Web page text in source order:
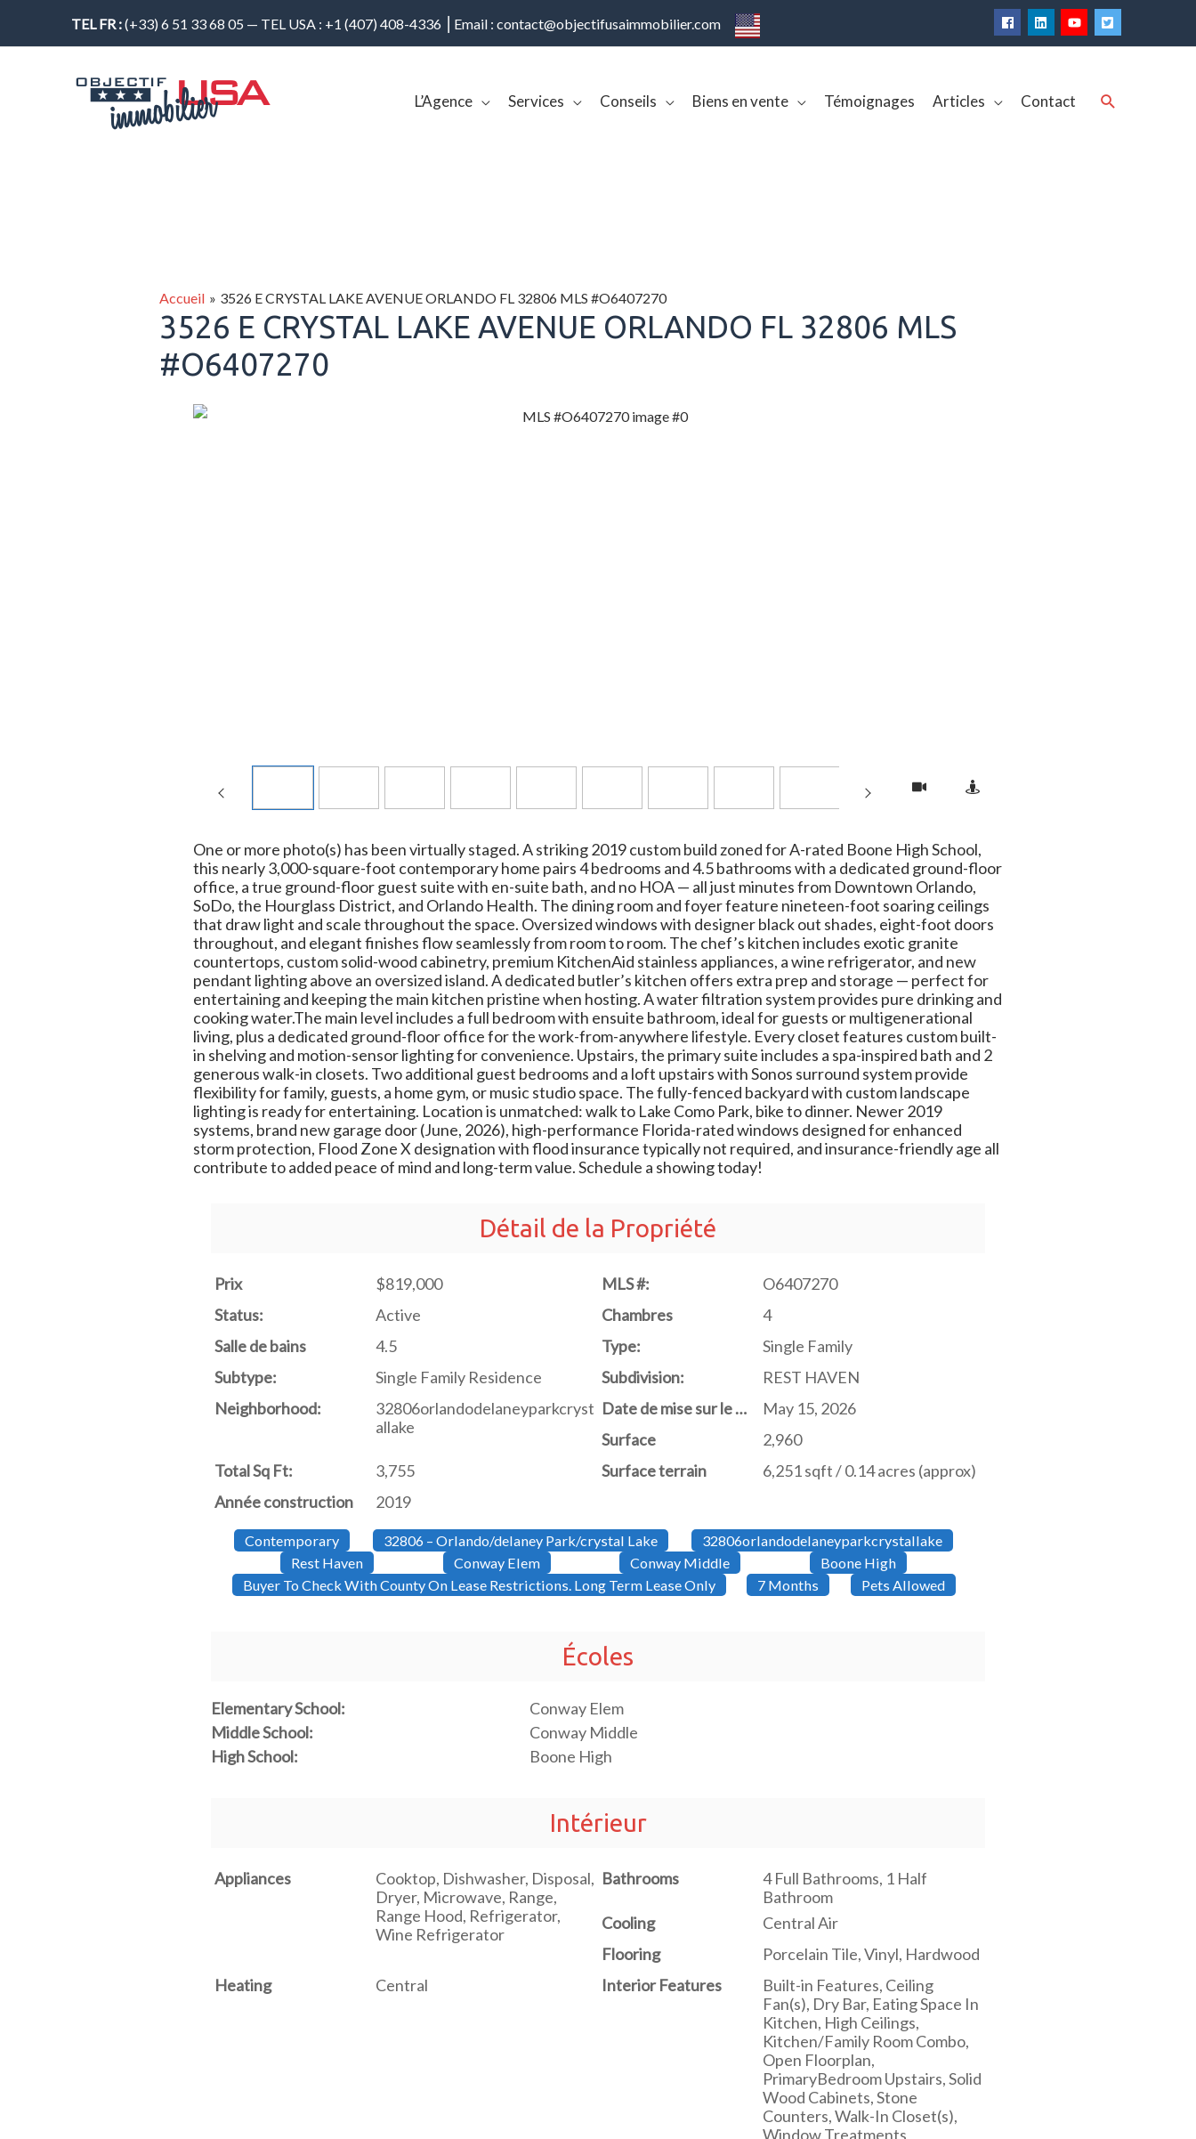
TEL FR :(+33) 6 51 33 68 05 — TEL USA : +1 (407) 408-4336 ⎢Email : contact@objectifusaimmobilier.com
L’Agence Services Conseils Biens en vente Témoignages Articles Contact Rechercher
Accueil 3526 E CRYSTAL LAKE AVENUE ORLANDO FL 32806 MLS #O6407270
3526 E CRYSTAL LAKE AVENUE ORLANDO FL 32806 MLS
#O6407270
One or more photo(s) has been virtually staged. A striking 2019 custom build zoned for A-rated Boone High School,
this nearly 3,000-square-foot contemporary home pairs 4 bedrooms and 4.5 bathrooms with a dedicated ground-floor
office, a true ground-floor guest suite with en-suite bath, and no HOA — all just minutes from Downtown Orlando,
SoDo, the Hourglass District, and Orlando Health. The dining room and foyer feature nineteen-foot soaring ceilings
that draw light and scale throughout the space. Oversized windows with designer black out shades, eight-foot doors
throughout, and elegant finishes flow seamlessly from room to room. The chef’s kitchen includes exotic granite
countertops, custom solid-wood cabinetry, premium KitchenAid stainless appliances, a wine refrigerator, and new
pendant lighting above an oversized island. A dedicated butler’s kitchen offers extra prep and storage — perfect for
entertaining and keeping the main kitchen pristine when hosting. A water filtration system provides pure drinking and
cooking water.The main level includes a full bedroom with ensuite bathroom, ideal for guests or multigenerational
living, plus a dedicated ground-floor office for the work-from-anywhere lifestyle. Every closet features custom built-
in shelving and motion-sensor lighting for convenience. Upstairs, the primary suite includes a spa-inspired bath and 2
generous walk-in closets. Two additional guest bedrooms and a loft upstairs with Sonos surround system provide
flexibility for family, guests, a home gym, or music studio space. The fully-fenced backyard with custom landscape
lighting is ready for entertaining. Location is unmatched: walk to Lake Como Park, bike to dinner. Newer 2019
systems, brand new garage door (June, 2026), high-performance Florida-rated windows designed for enhanced
storm protection, Flood Zone X designation with flood insurance typically not required, and insurance-friendly age all
contribute to added peace of mind and long-term value. Schedule a showing today!
Détail de la Propriété
Prix $819,000 MLS #:
O6407270
Status:
Active Chambres
4
Salle de bains
4.5 Type:
Single Family
Subtype:
Single Family Residence Subdivision:
REST HAVEN
Neighborhood:
32806orlandodelaneyparkcryst
allake
Date de mise sur le marché
May 15, 2026
Surface
2,960
Total Sq Ft:
3,755 Surface terrain
6,251 sqft / 0.14 acres (approx)
Année construction
2019
Contemporary 32806 – Orlando/delaney Park/crystal Lake
32806orlandodelaneyparkcrystallake
Rest Haven
Conway Elem Conway Middle
Boone High
Buyer To Check With County On Lease Restrictions. Long Term Lease Only
7 Months Pets Allowed
Écoles
Elementary School:
Conway Elem
Middle School:
Conway Middle
High School:
Boone High
Intérieur
Appliances
Cooktop, Dishwasher, Disposal,
Dryer, Microwave, Range,
Range Hood, Refrigerator,
Wine Refrigerator
Bathrooms
4 Full Bathrooms, 1 Half
Bathroom
Cooling
Central Air
Flooring
Porcelain Tile, Vinyl, Hardwood
Heating
Central Interior Features
Built-in Features, Ceiling
Fan(s), Dry Bar, Eating Space In
Kitchen, High Ceilings,
Kitchen/Family Room Combo,
Open Floorplan,
PrimaryBedroom Upstairs, Solid
Wood Cabinets, Stone
Counters, Walk-In Closet(s),
Window Treatments